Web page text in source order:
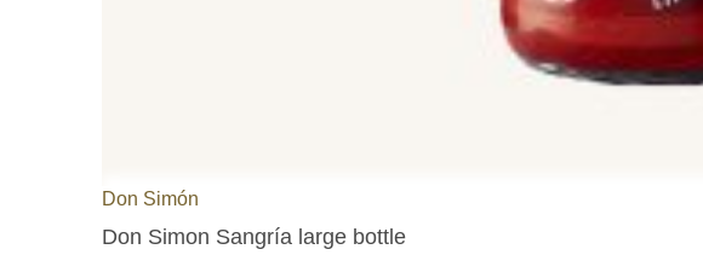
Don Simón
Don Simon Sangría large bottle